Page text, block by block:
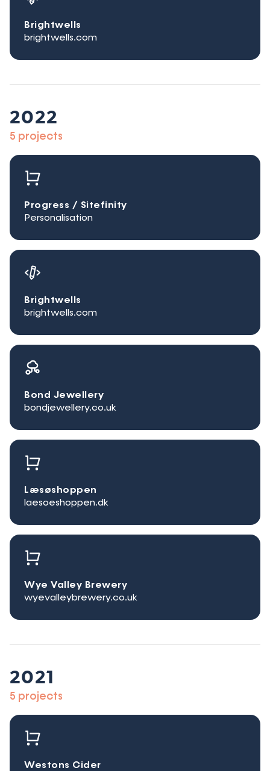
Brightwells
brightwells.com
2022
5 projects
Progress / Sitefinity
Personalisation
Brightwells
brightwells.com
Bond Jewellery
bondjewellery.co.uk
Læsøshoppen
laesoeshoppen.dk
Wye Valley Brewery
wyevalleybrewery.co.uk
2021
5 projects
Westons Cider